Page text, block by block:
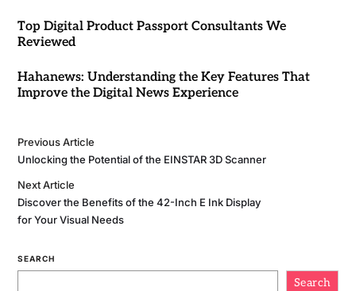
Top Digital Product Passport Consultants We
Reviewed
Hahanews: Understanding the Key Features That
Improve the Digital News Experience
Previous Article
Unlocking the Potential of the EINSTAR 3D Scanner
Next Article
Discover the Benefits of the 42-Inch E Ink Display
for Your Visual Needs
SEARCH
Search